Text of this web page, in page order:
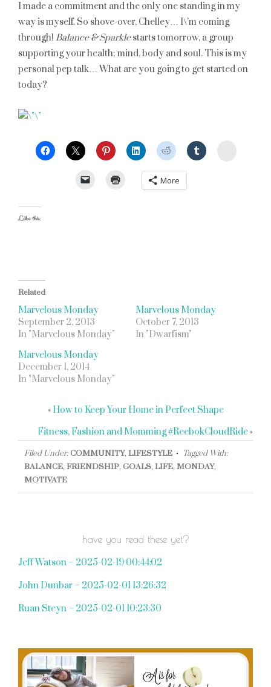
I made a commitment and the only one standing in my
way is myself. So shove-over, Chelley… I\’m coming
through! Balance & Sparklestarts tomorrow, a group
supporting your health; mind, body and soul. This is my
personal pep talk… What are you going to get started on
today?
More
Like this:
Related
Marvelous Monday
September 2, 2013
In "Marvelous Monday"
Marvelous Monday
October 7, 2013
In "Dwarfism"
Marvelous Monday
December 1, 2014
In "Marvelous Monday"
« How to Keep Your Home in Perfect Shape
Fitness, Fashion and Momming #ReebokCloudRide»
Filed Under:COMMUNITY,LIFESTYLE
Tagged With:
BALANCE,FRIENDSHIP,GOALS,LIFE,MONDAY,
MOTIVATE
have you read these yet?
Jeff Watson – 2025-02-19 00:44:02
John Dunbar – 2025-02-01 13:26:32
Ruan Steyn – 2025-02-01 10:23:30